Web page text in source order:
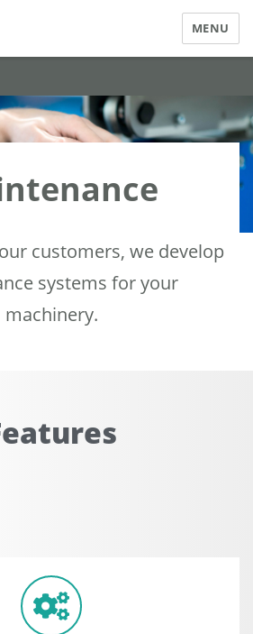
GmbH
MENU
customers, we develop
systems for your
machinery.